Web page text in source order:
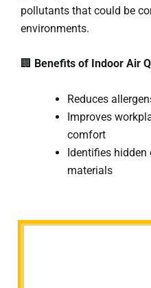
pollutants that could be
environments.
🏢 Benefits of Indoor Air
Reduces
Improves
comfort
Identifies
materials